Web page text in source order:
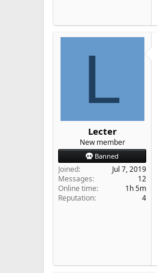
L
Lecter
New member
Banned
Joined
Jul 7, 2019
Messages
12
Online time
1h 5m
Reputation
4